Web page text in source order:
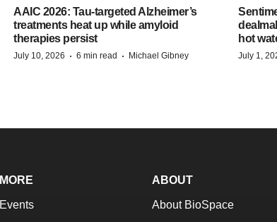
AAIC 2026: Tau-targeted Alzheimer’s
treatments heat up while amyloid
therapies persist
July 10, 2026 · 6 min read · Michael Gibney
hot
July 1,
MORE
Events
ABOUT
About BioSpace